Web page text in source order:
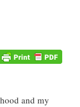
and my